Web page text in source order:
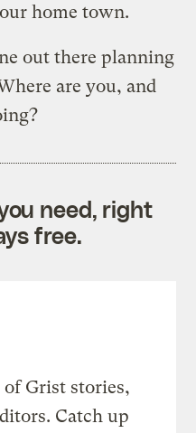
home town.
out there planning
are you, and
need, right
free.
Grist stories,
Catch up